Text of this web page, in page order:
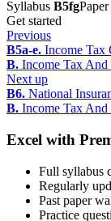
Syllabus B5fg
Get started
Previous
B5a-e. Income Tax
B. Income Tax
Next up
B6. National
B. Income Tax
Excel with
Full syllabus
Regularly
Past paper
Practice